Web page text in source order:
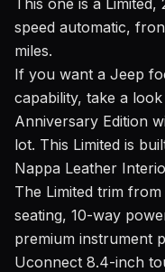
speed automatic,
miles.
If you want a Jeep
capability, take a
Anniversary Edition
lot. This Limited is
Nappa Leather
The Limited trim
seating, 10-way
premium instrument
Uconnect 8.4-inch